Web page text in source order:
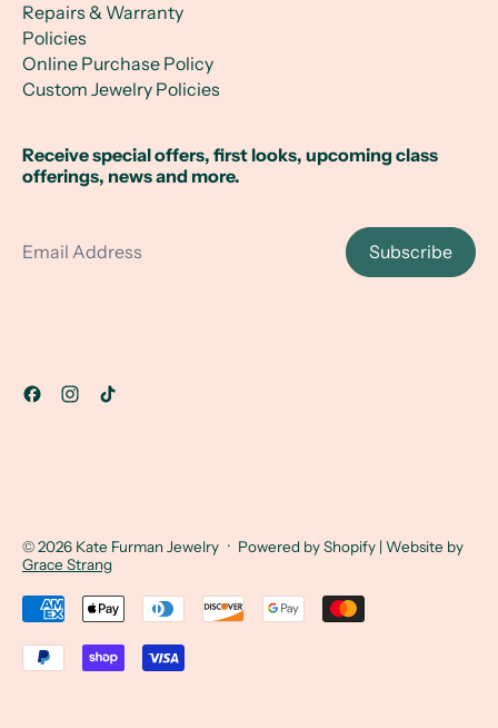
Repairs & Warranty
Policies
Online Purchase Policy
Custom Jewelry Policies
Receive special offers, first looks, upcoming class
offerings, news and more.
Subscribe
© 2026 Kate Furman Jewelry · Powered by Shopify | Website by
Grace Strang
Accepted Payments